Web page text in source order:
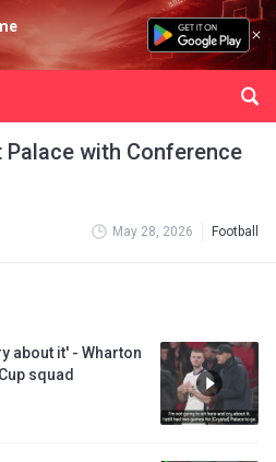
with Conference
May 28, 2026 Football
about it' - Wharton
squad